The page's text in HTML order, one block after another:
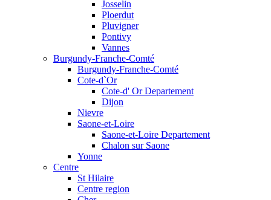
Josselin
Ploerdut
Pluvigner
Pontivy
Vannes
Burgundy-Franche-Comté
Burgundy-Franche-Comté
Cote-d`Or
Cote-d' Or Departement
Dijon
Nievre
Saone-et-Loire
Saone-et-Loire Departement
Chalon sur Saone
Yonne
Centre
St Hilaire
Centre region